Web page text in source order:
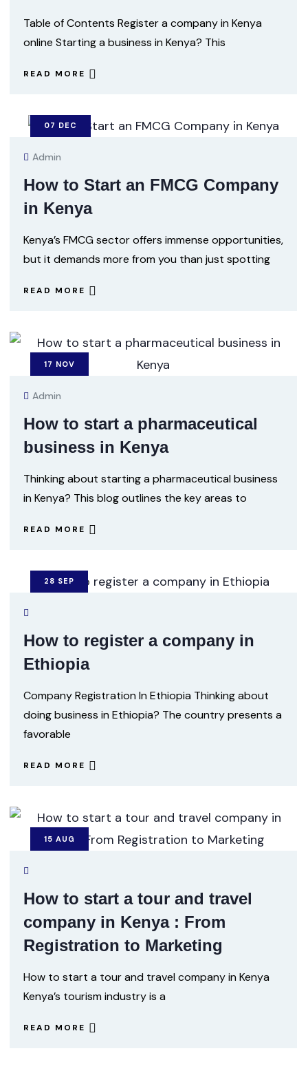
Table of Contents Register a company in Kenya
online Starting a business in Kenya? This
READ MORE
07 DEC
Admin
How to Start an FMCG Company
in Kenya
Kenya’s FMCG sector offers immense opportunities,
but it demands more from you than just spotting
READ MORE
17 NOV
Admin
How to start a pharmaceutical
business in Kenya
Thinking about starting a pharmaceutical business
in Kenya? This blog outlines the key areas to
READ MORE
28 SEP
How to register a company in
Ethiopia
Company Registration In Ethiopia Thinking about
doing business in Ethiopia? The country presents a
favorable
READ MORE
15 AUG
How to start a tour and travel
company in Kenya : From
Registration to Marketing
How to start a tour and travel company in Kenya
Kenya’s tourism industry is a
READ MORE